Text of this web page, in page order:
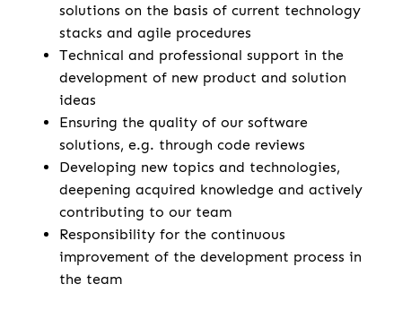
solutions on the basis of current technology
stacks and agile procedures
Technical and professional support in the
development of new product and solution
ideas
Ensuring the quality of our software
solutions, e.g. through code reviews
Developing new topics and technologies,
deepening acquired knowledge and actively
contributing to our team
Responsibility for the continuous
improvement of the development process in
the team